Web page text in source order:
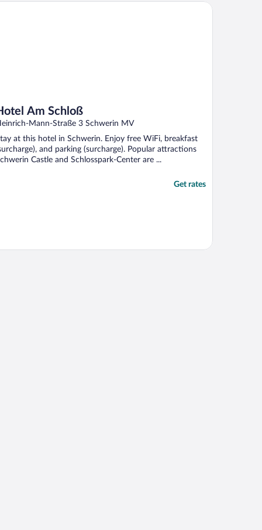
Am Schloß
Mann-Straße 3 Schwerin MV
at this hotel in Schwerin. Enjoy free WiFi, breakfast
and parking (surcharge). Popular attractions
Castle and Schlosspark-Center are ...
Get rates
Am Schloß